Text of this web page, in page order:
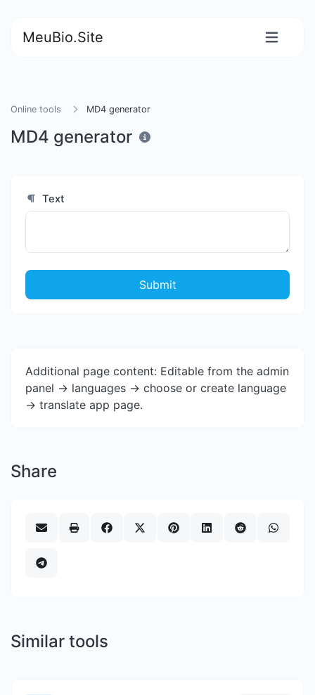
MeuBio.Site
Online tools MD4 generator
MD4 generator
Text
Submit
Additional page content: Editable from the admin
panel -> languages -> choose or create language
-> translate app page.
Share
Similar tools